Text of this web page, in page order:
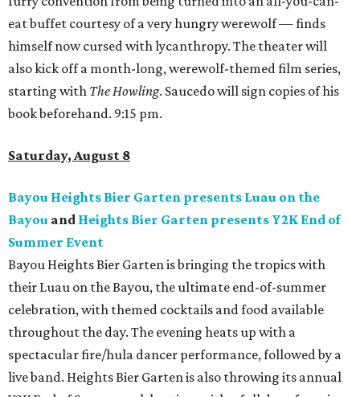
eat buffet courtesy of a very hungry werewolf — finds
himself now cursed with lycanthropy. The theater will
also kick off a month-long, werewolf-themed film series,
starting with The Howling. Saucedo will sign copies of his
book beforehand. 9:15 pm.
Saturday, August 8
Bayou Heights Bier Garten presents Luau on the
Bayou and Heights Bier Garten presents Y2K End of
Summer Event
Bayou Heights Bier Garten is bringing the tropics with
their Luau on the Bayou, the ultimate end-of-summer
celebration, with themed cocktails and food available
throughout the day. The evening heats up with a
spectacular fire/hula dancer performance, followed by a
live band. Heights Bier Garten is also throwing its annual